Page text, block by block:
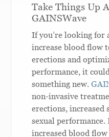
Take Things Up
GAINSWave
If you’re looking for
increase blood flow
erections and
performance, it
something new.
non-invasive
erections, increased
sexual performance.
increased blood